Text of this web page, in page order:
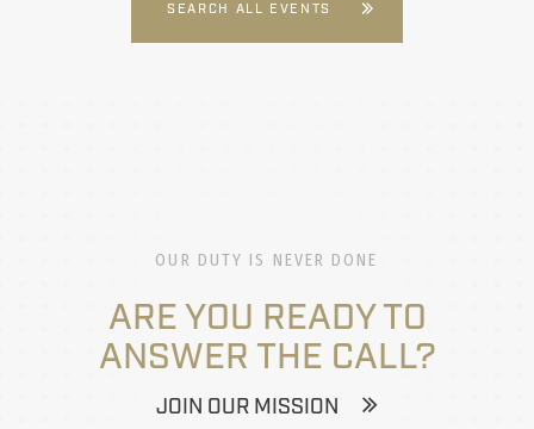
SEARCH ALL EVENTS
OUR DUTY IS NEVER DONE
ARE YOU READY TO
ANSWER THE CALL?
JOIN OUR MISSION